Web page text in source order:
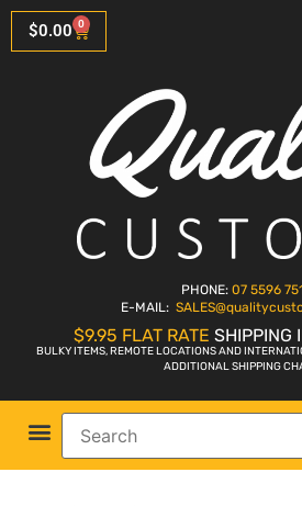
$0.00 0
PHONE: 07 5596
E-MAIL: SALES
$9.95 FLAT RATE SHIPPING
BULKY ITEMS, REMOTE LOCATIONS AND
ADDITIONAL SHIPPING